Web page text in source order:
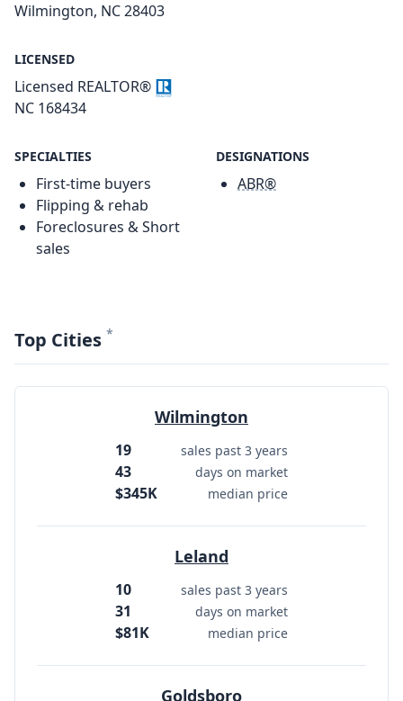
Wilmington, NC 28403
LICENSED
Licensed REALTOR®
NC 168434
SPECIALTIES
First-time buyers
Flipping & rehab
Foreclosures & Short
sales
DESIGNATIONS
ABR®
Top Cities *
Wilmington
19 sales past 3 years
43 days on market
$345K median price
Leland
10 sales past 3 years
31 days on market
$81K median price
Goldsboro